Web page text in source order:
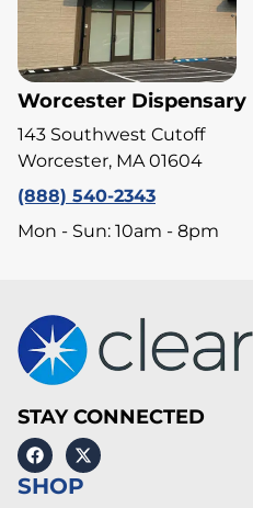
Worcester Dispensary
143 Southwest Cutoff
Worcester, MA 01604
(888) 540-2343
Mon - Sun: 10am - 8pm
STAY CONNECTED
SHOP